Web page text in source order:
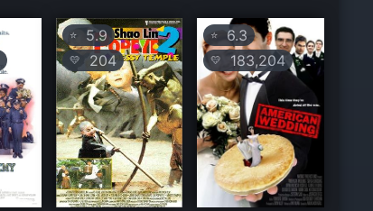
⭐5.9
💛 204
⭐6.3
💛 183,204